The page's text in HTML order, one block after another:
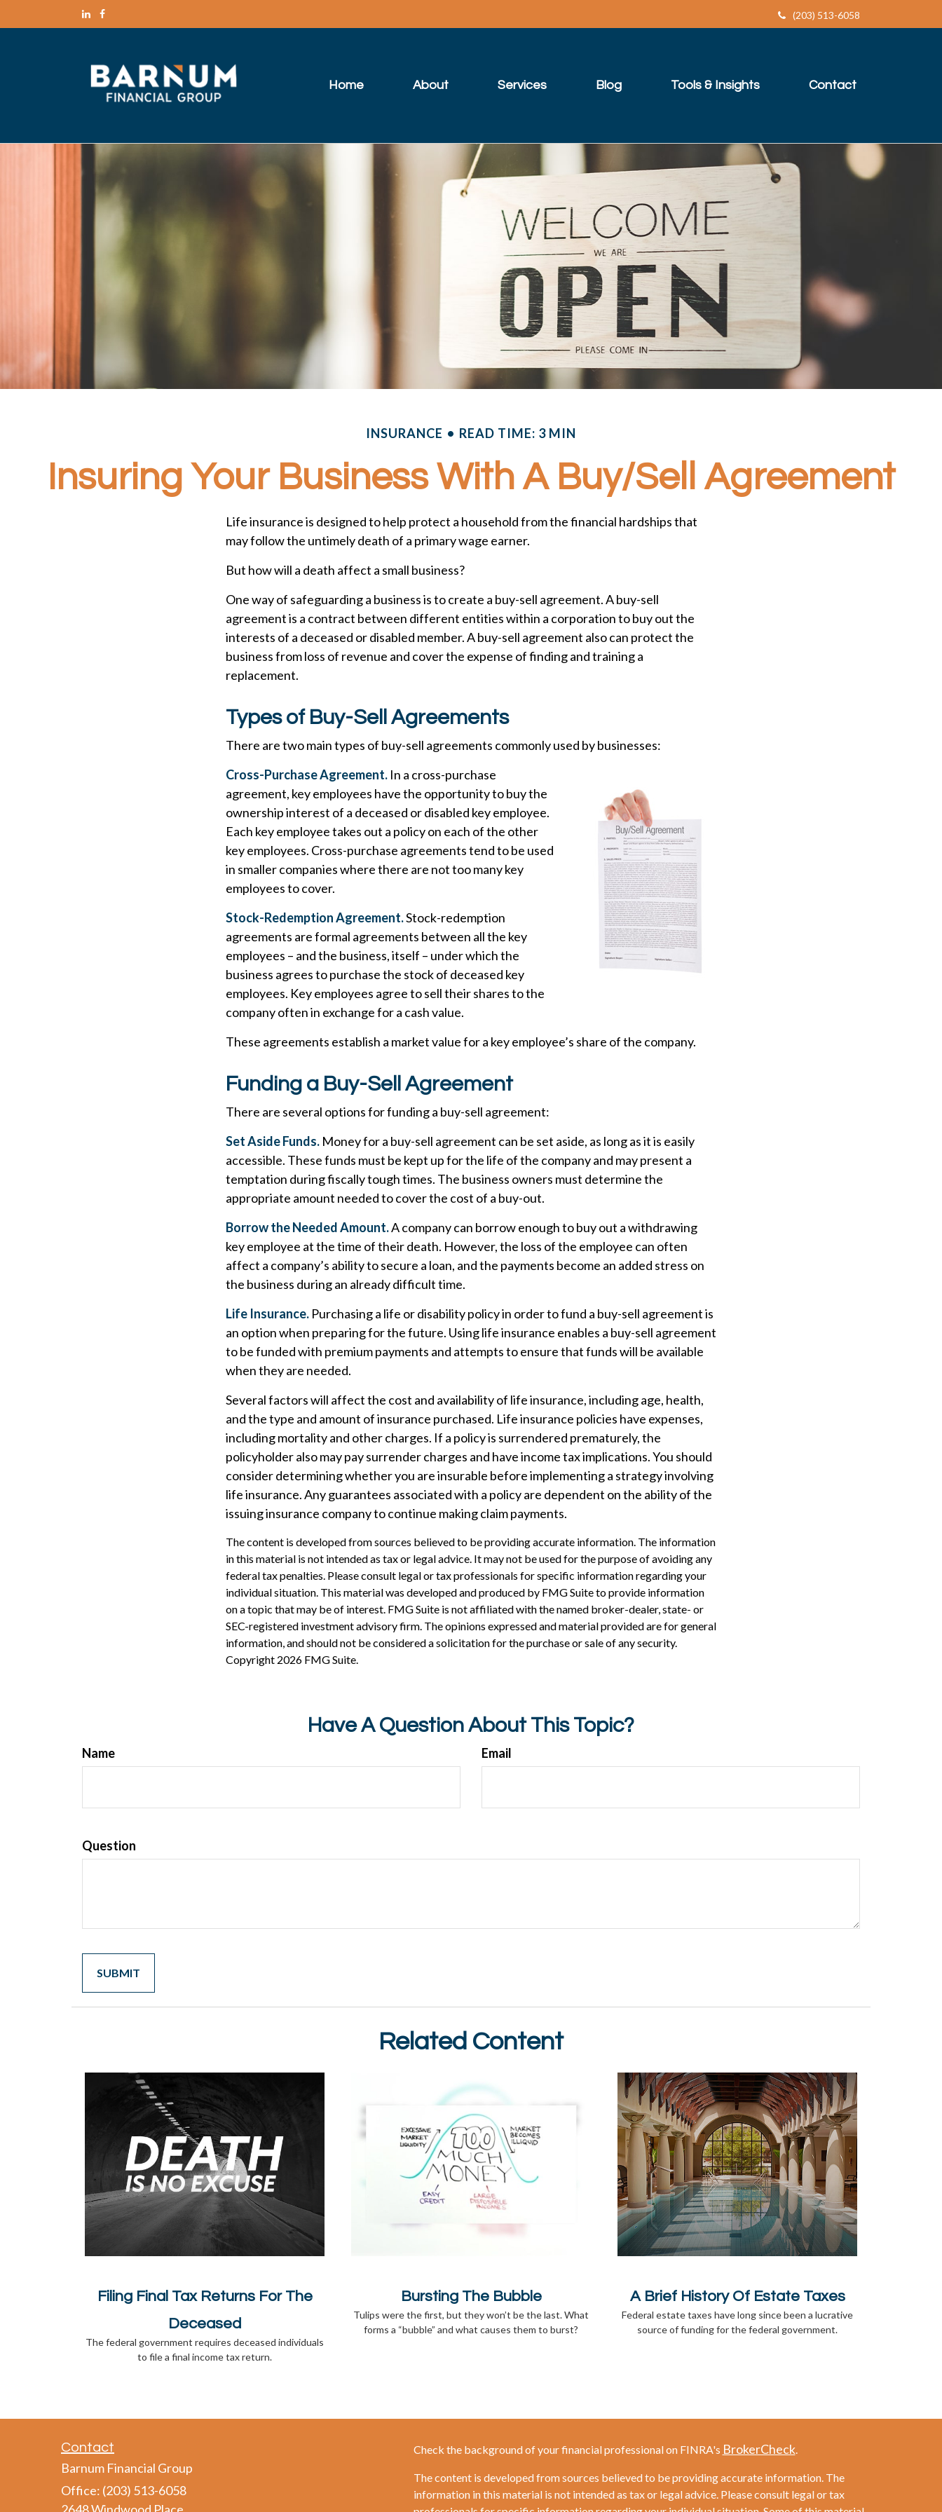
(203) 513-6058
Home About Services Blog Tools & Insights Contact
INSURANCE READ TIME: 3 MIN
Insuring Your Business With A Buy/Sell Agreement
Life insurance is designed to help protect a household from the financial hardships that
may follow the untimely death of a primary wage earner.
But how will a death affect a small business?
One way of safeguarding a business is to create a buy-sell agreement. A buy-sell
agreement is a contract between different entities within a corporation to buy out the
interests of a deceased or disabled member. A buy-sell agreement also can protect the
business from loss of revenue and cover the expense of finding and training a
replacement.
Types of Buy-Sell Agreements
There are two main types of buy-sell agreements commonly used by businesses:
Cross-Purchase Agreement. In a cross-purchase
agreement, key employees have the opportunity to buy the
ownership interest of a deceased or disabled key employee.
Each key employee takes out a policy on each of the other
key employees. Cross-purchase agreements tend to be used
in smaller companies where there are not too many key
employees to cover.
Stock-Redemption Agreement.Stock-redemption
agreements are formal agreements between all the key
employees – and the business, itself – under which the
business agrees to purchase the stock of deceased key
employees. Key employees agree to sell their shares to the
company often in exchange for a cash value.
These agreements establish a market value for a key employee’s share of the company.
Funding a Buy-Sell Agreement
There are several options for funding a buy-sell agreement:
Set Aside Funds. Money for a buy-sell agreement can be set aside, as long as it is easily
accessible. These funds must be kept up for the life of the company and may present a
temptation during fiscally tough times. The business owners must determine the
appropriate amount needed to cover the cost of a buy-out.
Borrow the Needed Amount.A company can borrow enough to buy out a withdrawing
key employee at the time of their death. However, the loss of the employee can often
affect a company’s ability to secure a loan, and the payments become an added stress on
the business during an already difficult time.
Life Insurance. Purchasing a life or disability policy in order to fund a buy-sell agreement is
an option when preparing for the future. Using life insurance enables a buy-sell agreement
to be funded with premium payments and attempts to ensure that funds will be available
when they are needed.
Several factors will affect the cost and availability of life insurance, including age, health,
and the type and amount of insurance purchased. Life insurance policies have expenses,
including mortality and other charges. If a policy is surrendered prematurely, the
policyholder also may pay surrender charges and have income tax implications. You should
consider determining whether you are insurable before implementing a strategy involving
life insurance. Any guarantees associated with a policy are dependent on the ability of the
issuing insurance company to continue making claim payments.
The content is developed from sources believed to be providing accurate information. The information
in this material is not intended as tax or legal advice. It may not be used for the purpose of avoiding any
federal tax penalties. Please consult legal or tax professionals for specific information regarding your
individual situation. This material was developed and produced by FMG Suite to provide information
on a topic that may be of interest. FMG Suite is not affiliated with the named broker-dealer, state- or
SEC-registered investment advisory firm. The opinions expressed and material provided are for general
information, and should not be considered a solicitation for the purchase or sale of any security.
Copyright 2026 FMG Suite.
Have A Question About This Topic?
Name Email
Question
Related Content
Filing Final Tax Returns For The
Deceased
The federal government requires deceased individuals
to file a final income tax return.
Bursting The Bubble
Tulips were the first, but they won’t be the last. What
forms a “bubble” and what causes them to burst?
A Brief History Of Estate Taxes
Federal estate taxes have long since been a lucrative
source of funding for the federal government.
Contact
Barnum Financial Group
Office: (203) 513-6058
Check the background of your financial professional on FINRA's BrokerCheck.
The content is developed from sources believed to be providing accurate information. The
information in this material is not intended as tax or legal advice. Please consult legal or tax